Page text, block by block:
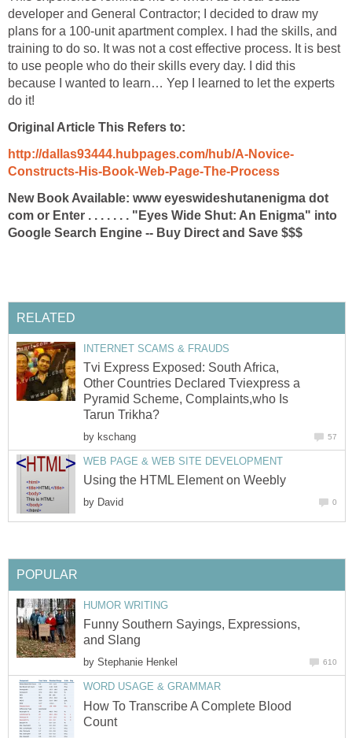
developer and General Contractor; I decided to draw my
plans for a 100-unit apartment complex. I had the skills, and
training to do so. It was not a cost effective process. It is best
to use people who do their skills every day. I did this
because I wanted to learn… Yep I learned to let the experts
do it!
Original Article This Refers to:
http://dallas93444.hubpages.com/hub/A-Novice-
Constructs-His-Book-Web-Page-The-Process
New Book Available: www eyeswideshutanenigma dot
com or Enter . . . . . . . "Eyes Wide Shut: An Enigma" into
Google Search Engine -- Buy Direct and Save $$$
RELATED
INTERNET SCAMS & FRAUDS
Tvi Express Exposed: South Africa,
Other Countries Declared Tviexpress a
Pyramid Scheme, Complaints,who Is
Tarun Trikha?
by kschang 57
WEB PAGE & WEB SITE DEVELOPMENT
Using the HTML Element on Weebly
by David 0
POPULAR
HUMOR WRITING
Funny Southern Sayings, Expressions,
and Slang
by Stephanie Henkel 610
WORD USAGE & GRAMMAR
How To Transcribe A Complete Blood
Count